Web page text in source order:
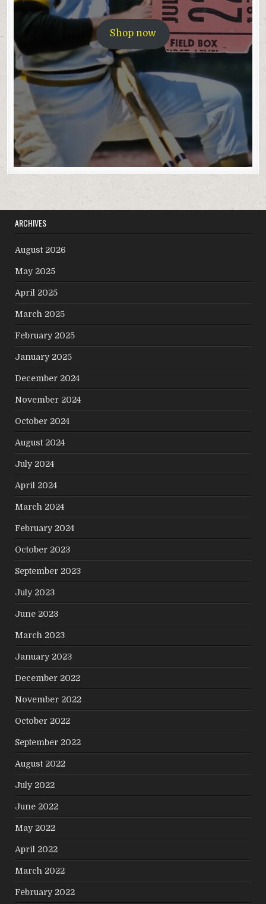
Shop now
ARCHIVES
August 2026
May 2025
April 2025
March 2025
February 2025
January 2025
December 2024
November 2024
October 2024
August 2024
July 2024
April 2024
March 2024
February 2024
October 2023
September 2023
July 2023
June 2023
March 2023
January 2023
December 2022
November 2022
October 2022
September 2022
August 2022
July 2022
June 2022
May 2022
April 2022
March 2022
February 2022